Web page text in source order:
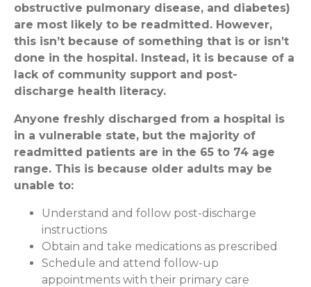
obstructive pulmonary disease, and diabetes)
are most likely to be readmitted. However,
this isn’t because of something that is or isn’t
done in the hospital. Instead, it is because of a
lack of community support and post-
discharge health literacy.
Anyone freshly discharged from a hospital is
in a vulnerable state, but the majority of
readmitted patients are in the 65 to 74 age
range. This is because older adults may be
unable to:
Understand and follow post-discharge
instructions
Obtain and take medications as prescribed
Schedule and attend follow-up
appointments with their primary care